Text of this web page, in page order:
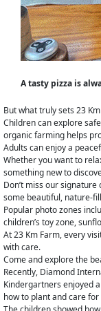
A tasty pizza is
But what truly sets 23
Children can explore
organic farming helps
Adults can enjoy a
Whether you want to
something new to
Don’t miss our
some beautiful, nature-
Popular photo zones
children’s toy zone,
At 23 Km Farm, every
with care.
Come and explore the
Recently, Diamond
Kindergartners enjoyed
how to plant and care